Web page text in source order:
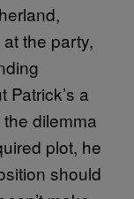
the party,
Patrick’s a
dilemma
plot, he
should